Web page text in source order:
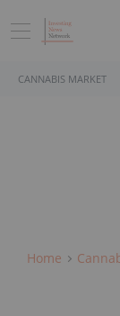
CANNABIS MARKET
Home